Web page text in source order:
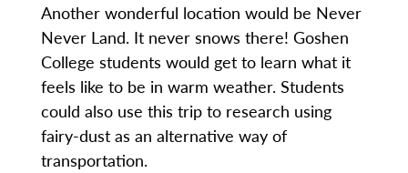
Another wonderful location would be Never
Never Land. It never snows there! Goshen
College students would get to learn what it
feels like to be in warm weather. Students
could also use this trip to research using
fairy-dust as an alternative way of
transportation.